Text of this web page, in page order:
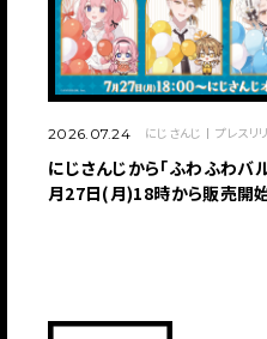
2026.07.24 にじさんじ プレスリ
にじさんじから「ふわふわバ
月27日(月)18時から販売開始